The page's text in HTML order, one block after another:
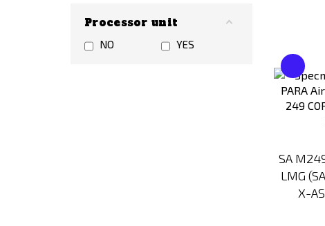
Processor unit
NO YES
SA
LMG
X-